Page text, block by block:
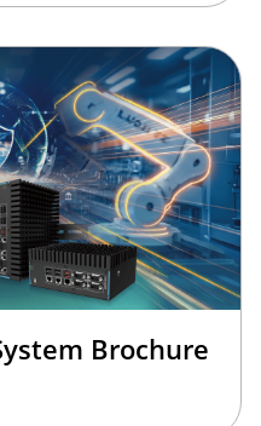
Brochure